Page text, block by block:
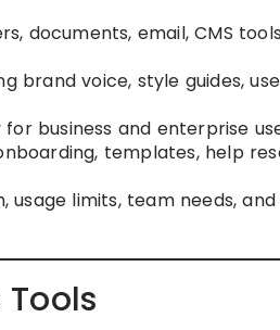
documents, email, CMS
brand voice, style guides,
for business and enterprise
templates, help
usage limits, team needs,